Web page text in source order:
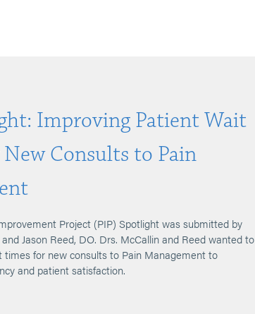
Improving Patient Wait
Consults to Pain
Project (PIP) Spotlight was submitted by
and Jason Reed, DO. Drs. McCallin and Reed wanted to
times for new consults to Pain Management to
and patient satisfaction.